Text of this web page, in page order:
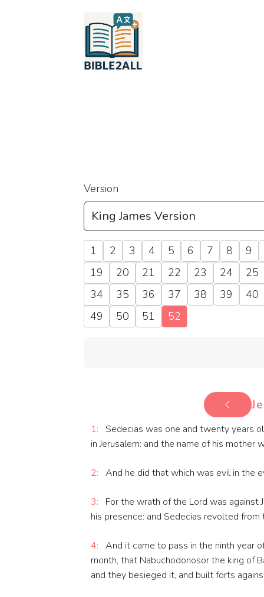
Version
1 2 3 4 5 6 7 8
9
19
20 21 22 23 24
25
34
35 36 37 38 39
40
49
50 51 52
1:
Sedecias was one and twenty years
in Jerusalem: and the name of his mother
2: And he did that which was evil in the
3:
For the wrath of the Lord was against
his presence: and Sedecias revolted from
4: And it came to pass in the ninth year
month, that Nabuchodonosor the king of
and they besieged it, and built forts